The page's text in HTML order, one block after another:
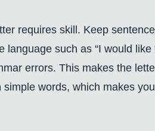
requires skill. Keep
language such as “I would like
errors. This makes the
words, which makes